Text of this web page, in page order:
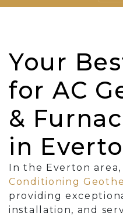
Your
for AC
&
in
In the Everton area,
Conditioning
providing
installation, and